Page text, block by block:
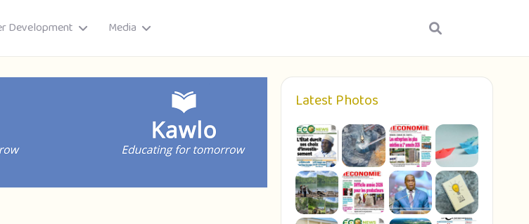
Development Media
Latest Photos